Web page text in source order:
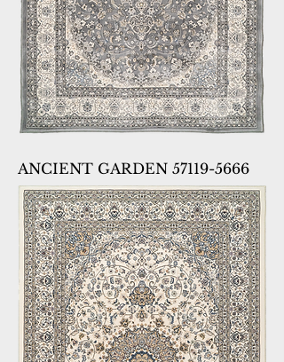
ANCIENT GARDEN 57119-5666